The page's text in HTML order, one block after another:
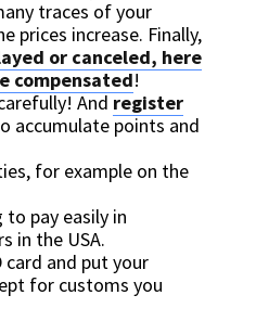
traces of your
prices increase. Finally,
or canceled, here
compensated!
And register
accumulate points and
for example on the
pay easily in
in the USA.
and put your
for customs you